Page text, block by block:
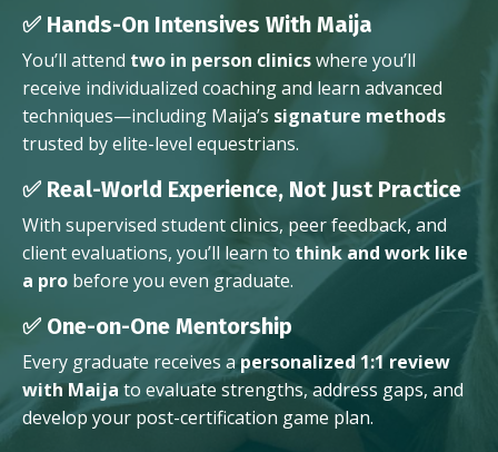
✅ Hands-On Intensives With Maija
You’ll attend two in person clinicswhere you’ll
receive individualized coaching and learn advanced
techniques—including Maija’s signature methods
trusted by elite-level equestrians.
✅ Real-World Experience, Not Just Practice
With supervised student clinics, peer feedback, and
client evaluations, you’ll learn to think and work like
a pro before you even graduate.
✅ One-on-One Mentorship
Every graduate receives apersonalized 1:1 review
with Maija to evaluate strengths, address gaps, and
develop your post-certification game plan.